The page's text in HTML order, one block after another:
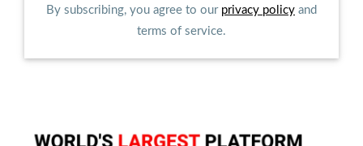
By subscribing, you agree to our privacy policy and
terms of service.